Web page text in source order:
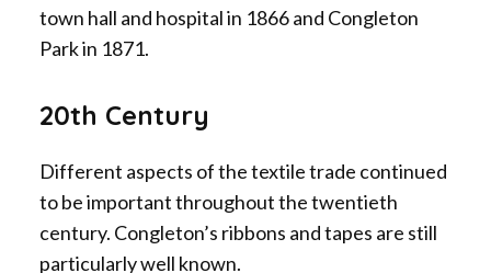
town hall and hospital in 1866 and Congleton
Park in 1871.
20th Century
Different aspects of the textile trade continued
to be important throughout the twentieth
century. Congleton’s ribbons and tapes are still
particularly well known.